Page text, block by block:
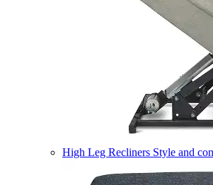
High Leg Recliners Style and